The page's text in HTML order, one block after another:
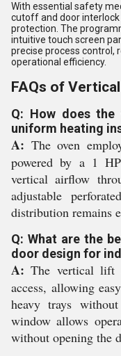
With essential safety
cutoff and door
protection. The
intuitive touch screen
precise process control,
operational efficiency.
FAQs of
Q: How does
uniform heating
A: The oven
powered by a 1
vertical airflow
adjustable
distribution remains
Q: What are the
door design for
A: The vertical lift
access, allowing
heavy trays
window allows
without opening the